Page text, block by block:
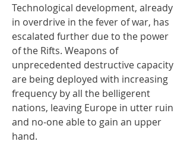
Technological development, already
in overdrive in the fever of war, has
escalated further due to the power
of the Rifts. Weapons of
unprecedented destructive capacity
are being deployed with increasing
frequency by all the belligerent
nations, leaving Europe in utter ruin
and no-one able to gain an upper
hand.